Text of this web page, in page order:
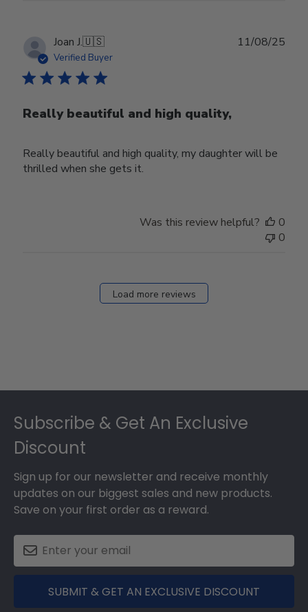
Joan J.🇺🇸
Verified Buyer
Really beautiful and high quality,
Really beautiful and high quality, my daughter will be
thrilled when she gets it.
11/08/25
Was this review helpful?
0
0
Load more reviews
Subscribe & Get An Exclusive
Discount
Sign up for our newsletter and receive monthly
updates on our biggest sales and new products.
Save on your first order as a reward.
SUBMIT & GET AN EXCLUSIVE DISCOUNT